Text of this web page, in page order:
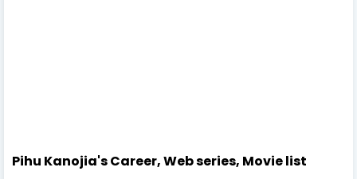
Pihu Kanojia's Career, Web series, Movie list